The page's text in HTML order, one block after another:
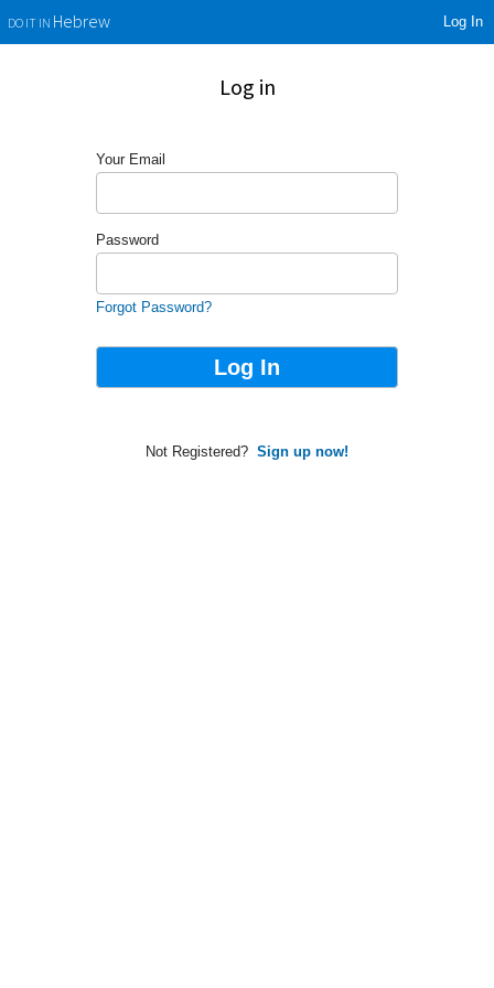
DO IT INHebrew Log In
Log in
Your Email
Password
Forgot Password?
Not Registered? Sign up now!